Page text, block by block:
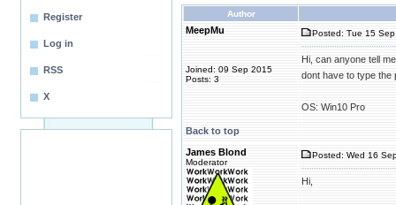
Register
Log in
RSS
X
Author
MeepMu
Joined: 09 Sep 2015
Posts: 3
Posted: Tue 15
Hi, can anyone tell
dont have to type
OS: Win10 Pro
Back to top
James Blond
Moderator
Posted: Wed 16
Hi,